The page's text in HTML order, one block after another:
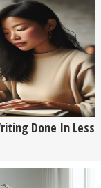
Done In Less